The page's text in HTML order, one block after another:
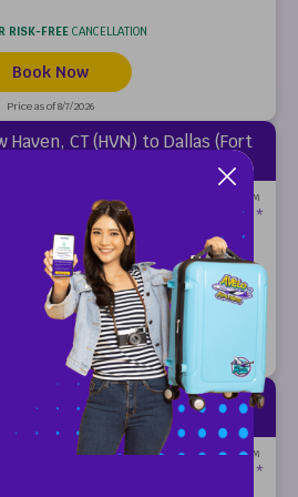
RISK-FREECANCELLATION
Book Now
Price as of 8/7/2026
CT (HVN) to Dallas (Fort
ONE-WAY FARES FROM
99 *
RISK-FREECANCELLATION
Book Now
Price as of 8/7/2026
Haven, CT (HVN) to Dallas (Fort
ONE-WAY FARES FROM
*